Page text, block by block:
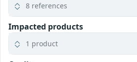
8 references
Impacted products
1 product